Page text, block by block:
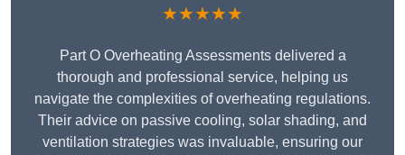
★★★★★
Part O Overheating Assessments delivered a
thorough and professional service, helping us
navigate the complexities of overheating regulations.
Their advice on passive cooling, solar shading, and
ventilation strategies was invaluable, ensuring our